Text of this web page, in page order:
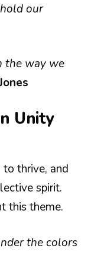
our
the way we
Unity
thrive, and
spirit.
this theme.
the colors